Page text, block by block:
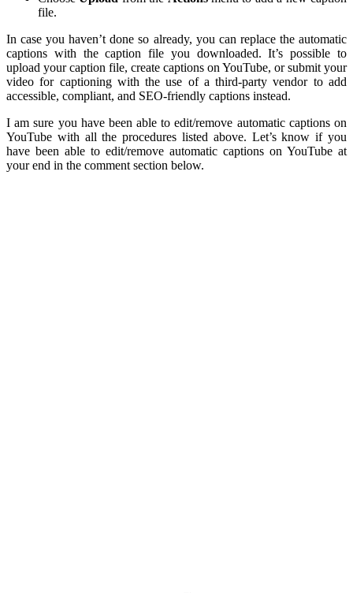
file.
In case you haven’t done so already, you can replace the automatic
captions with the caption file you downloaded. It’s possible to
upload your caption file, create captions on YouTube, or submit your
video for captioning with the use of a third-party vendor to add
accessible, compliant, and SEO-friendly captions instead.
I am sure you have been able to edit/remove automatic captions on
YouTube with all the procedures listed above. Let’s know if you
have been able to edit/remove automatic captions on YouTube at
your end in the comment section below.